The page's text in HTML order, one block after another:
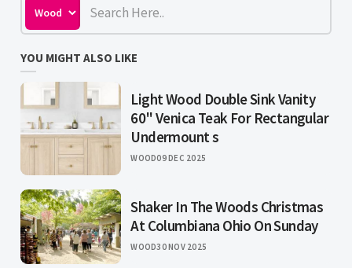
YOU MIGHT ALSO LIKE
Light Wood Double Sink Vanity
60" Venica Teak For Rectangular
Undermount s
WOOD09 DEC 2025
Shaker In The Woods Christmas
At Columbiana Ohio On Sunday
WOOD30 NOV 2025